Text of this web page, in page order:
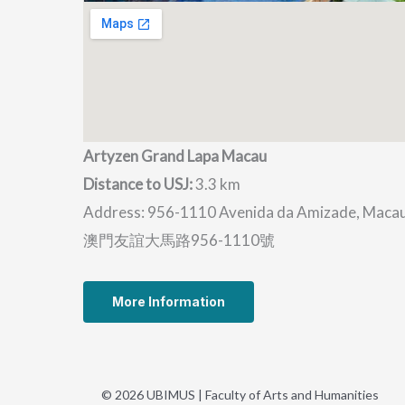
Artyzen Grand Lapa Macau
Distance to USJ:3.3 km
Address: 956-1110 Avenida da Amizade,
澳門友誼大馬路956-1110號
More Information
© 2026 UBIMUS | Faculty of Arts and Humanities